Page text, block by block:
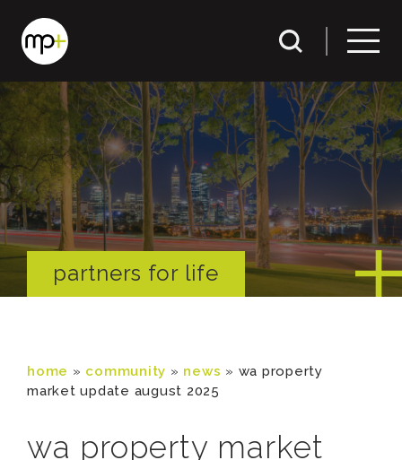
partners for life
home » community » news » wa property
market update august 2025
wa property market